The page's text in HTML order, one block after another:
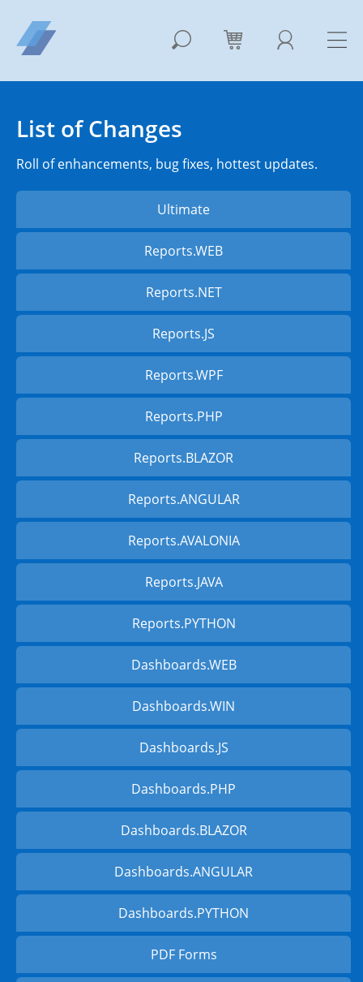
List of Changes
Roll of enhancements, bug fixes, hottest updates.
Ultimate
Reports.WEB
Reports.NET
Reports.JS
Reports.WPF
Reports.PHP
Reports.BLAZOR
Reports.ANGULAR
Reports.AVALONIA
Reports.JAVA
Reports.PYTHON
Dashboards.WEB
Dashboards.WIN
Dashboards.JS
Dashboards.PHP
Dashboards.BLAZOR
Dashboards.ANGULAR
Dashboards.PYTHON
PDF Forms